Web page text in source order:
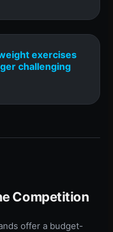
exercises
challenging
Competition
offer a budget-